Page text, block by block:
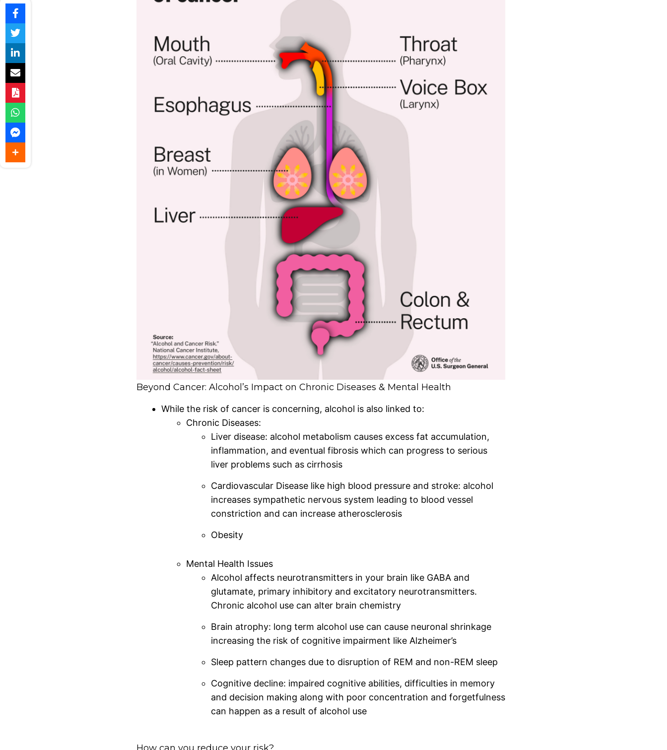
Beyond Cancer: Alcohol’s Impact on Chronic Diseases & Mental Health
While the risk of cancer is concerning, alcohol is also linked to:
Chronic Diseases:
Liver disease: alcohol metabolism causes excess fat accumulation,
inflammation, and eventual fibrosis which can progress to serious
liver problems such as cirrhosis
Cardiovascular Disease like high blood pressure and stroke: alcohol
increases sympathetic nervous system leading to blood vessel
constriction and can increase atherosclerosis
Obesity
Mental Health Issues
Alcohol affects neurotransmitters in your brain like GABA and
glutamate, primary inhibitory and excitatory neurotransmitters.
Chronic alcohol use can alter brain chemistry
Brain atrophy: long term alcohol use can cause neuronal shrinkage
increasing the risk of cognitive impairment like Alzheimer’s
Sleep pattern changes due to disruption of REM and non-REM sleep
Cognitive decline: impaired cognitive abilities, difficulties in memory
and decision making along with poor concentration and forgetfulness
can happen as a result of alcohol use